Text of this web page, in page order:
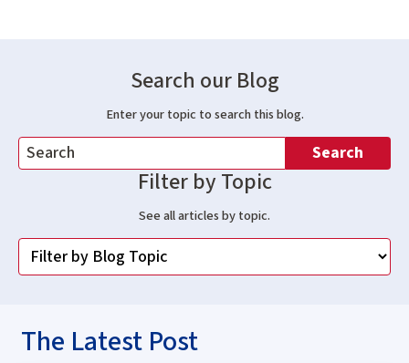
Search our Blog
Enter your topic to search this blog.
Search
Filter by Topic
See all articles by topic.
The Latest Post